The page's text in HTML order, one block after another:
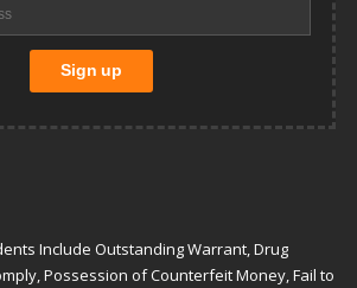
Include Outstanding Warrant, Drug
Possession of Counterfeit Money, Fail to